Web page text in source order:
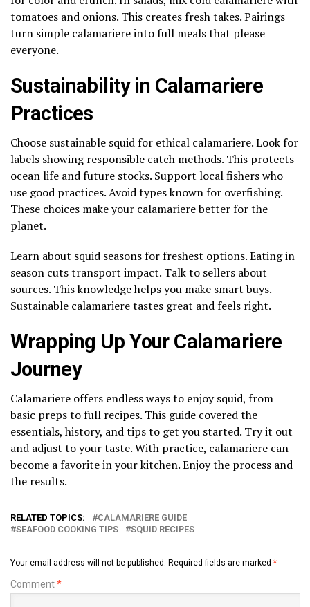
tomatoes and onions. This creates fresh takes. Pairings
turn simple calamariere into full meals that please
everyone.
Sustainability in Calamariere
Practices
Choose sustainable squid for ethical calamariere. Look for
labels showing responsible catch methods. This protects
ocean life and future stocks. Support local fishers who
use good practices. Avoid types known for overfishing.
These choices make your calamariere better for the
planet.
Learn about squid seasons for freshest options. Eating in
season cuts transport impact. Talk to sellers about
sources. This knowledge helps you make smart buys.
Sustainable calamariere tastes great and feels right.
Wrapping Up Your Calamariere
Journey
Calamariere offers endless ways to enjoy squid, from
basic preps to full recipes. This guide covered the
essentials, history, and tips to get you started. Try it out
and adjust to your taste. With practice, calamariere can
become a favorite in your kitchen. Enjoy the process and
the results.
RELATED TOPICS:
CALAMARIERE GUIDE
SEAFOOD COOKING TIPS
SQUID RECIPES
Your email address will not be published. Required fields are marked *
Comment*